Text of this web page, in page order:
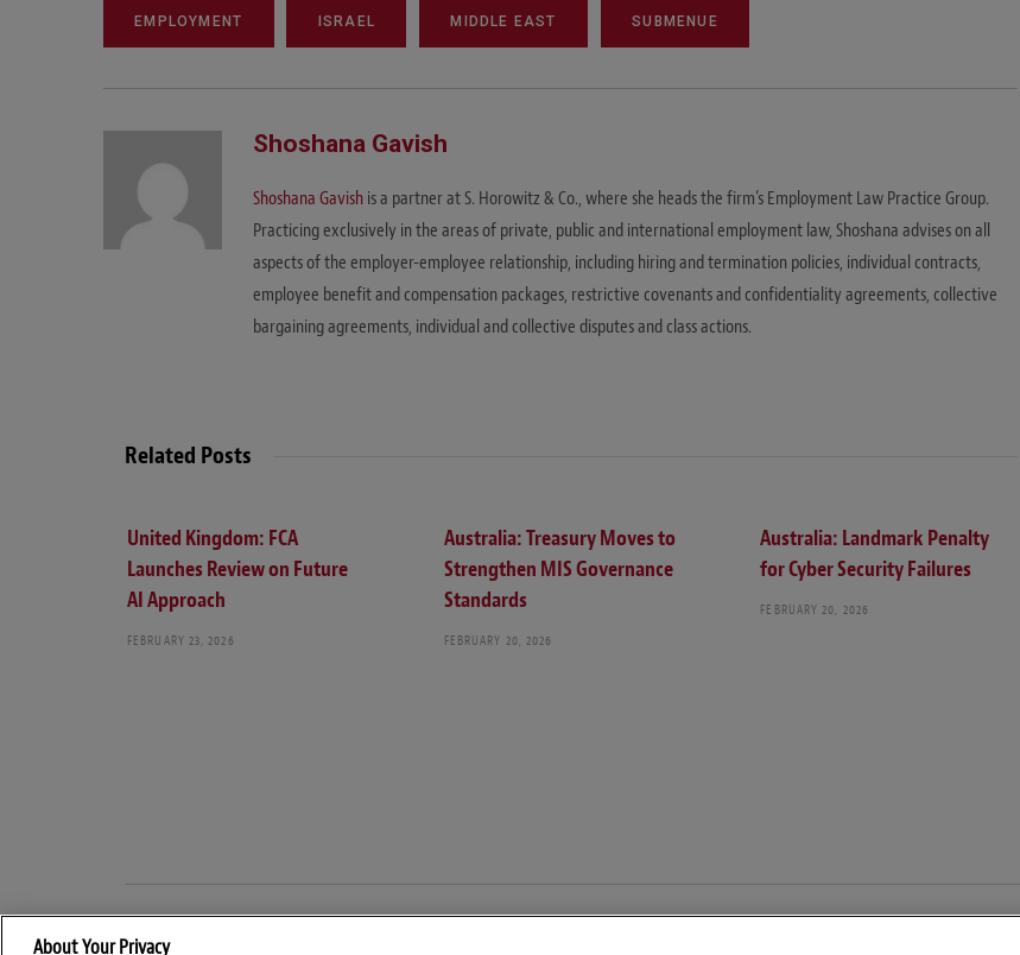
EMPLOYMENT ISRAEL MIDDLE EAST SUBMENUE
Shoshana Gavish
Shoshana Gavish is a partner at S. Horowitz & Co., where she heads the firm’s Employment Law Practice Group.
Practicing exclusively in the areas of private, public and international employment law, Shoshana advises on all
aspects of the employer-employee relationship, including hiring and termination policies, individual contracts,
employee benefit and compensation packages, restrictive covenants and confidentiality agreements, collective
bargaining agreements, individual and collective disputes and class actions.
Related Posts
United Kingdom: FCA
Launches Review on Future
AI Approach
FEBRUARY 23, 2026
Australia: Treasury Moves to
Strengthen MIS Governance
Standards
FEBRUARY 20, 2026
Australia: Landmark Penalty
for Cyber Security Failures
FEBRUARY 20, 2026
About Your Privacy